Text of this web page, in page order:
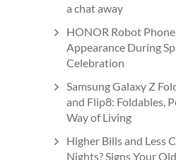
a chat away
HONOR Robot
Appearance During
Celebration
Samsung Galaxy Z
and Flip8: Foldables,
Way of Living
Higher Bills and Less
Nights? Signs Your